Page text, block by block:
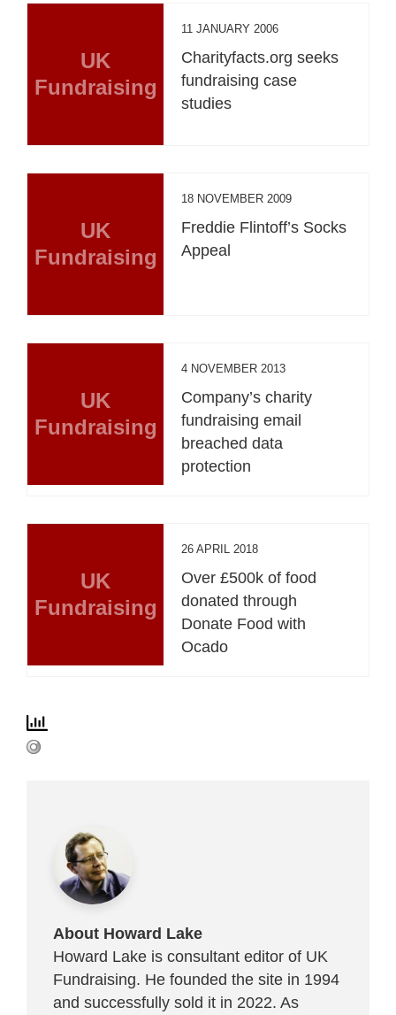
UK
Fundraising
11 JANUARY 2006
Charityfacts.org seeks
fundraising case
studies
UK
Fundraising
18 NOVEMBER 2009
Freddie Flintoff’s Socks
Appeal
UK
Fundraising
4 NOVEMBER 2013
Company’s charity
fundraising email
breached data
protection
UK
Fundraising
26 APRIL 2018
Over £500k of food
donated through
Donate Food with
Ocado
About Howard Lake
Howard Lake is consultant editor of UK
Fundraising. He founded the site in 1994
and successfully sold it in 2022. As